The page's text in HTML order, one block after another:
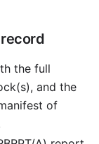
Download
the full
and the
of